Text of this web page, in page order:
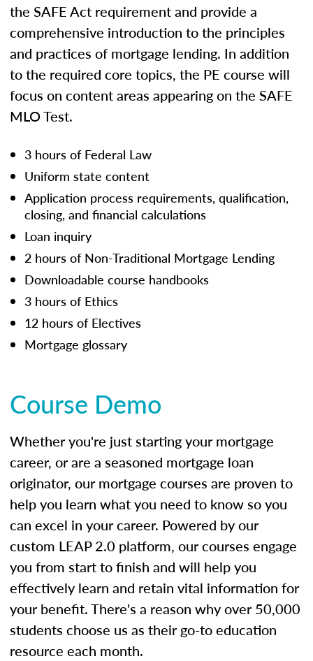
the SAFE Act requirement and provide a
comprehensive introduction to the principles
and practices of mortgage lending. In addition
to the required core topics, the PE course will
focus on content areas appearing on the SAFE
MLO Test.
3 hours of Federal Law
Uniform state content
Application process requirements, qualification,
closing, and financial calculations
Loan inquiry
2 hours of Non-Traditional Mortgage Lending
Downloadable course handbooks
3 hours of Ethics
12 hours of Electives
Mortgage glossary
Course Demo
Whether you're just starting your mortgage
career, or are a seasoned mortgage loan
originator, our mortgage courses are proven to
help you learn what you need to know so you
can excel in your career. Powered by our
custom LEAP 2.0 platform, our courses engage
you from start to finish and will help you
effectively learn and retain vital information for
your benefit. There's a reason why over 50,000
students choose us as their go-to education
resource each month.